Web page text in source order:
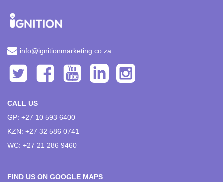
info@ignitionmarketing.co.za
CALL US
GP: +27 10 593 6400
KZN: +27 32 586 0741
WC: +27 21 286 9460
FIND US ON GOOGLE MAPS